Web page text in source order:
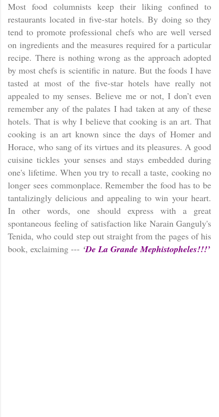
Most food columnists keep their liking confined to
restaurants located in five-star hotels. By doing so they
tend to promote professional chefs who are well versed
on ingredients and the measures required for a particular
recipe. There is nothing wrong as the approach adopted
by most chefs is scientific in nature. But the foods I have
tasted at most of the five-star hotels have really not
appealed to my senses. Believe me or not, I don’t even
remember any of the palates I had taken at any of these
hotels. That is why I believe that cooking is an art. That
cooking is an art known since the days of Homer and
Horace, who sang of its virtues and its pleasures. A good
cuisine tickles your senses and stays embedded during
one's lifetime. When you try to recall a taste, cooking no
longer sees commonplace. Remember the food has to be
tantalizingly delicious and appealing to win your heart.
In other words, one should express with a great
spontaneous feeling of satisfaction like Narain Ganguly's
Tenida, who could step out straight from the pages of his
book, exclaiming --- ‘De La Grande Mephistopheles!!!’